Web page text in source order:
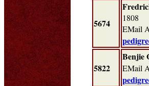
5674
1808
EMail
5822
Benjie
EMail